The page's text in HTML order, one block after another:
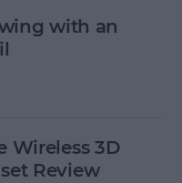
with an
Wireless 3D
Review